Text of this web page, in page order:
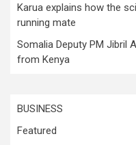
Karua explains how the
running mate
Somalia Deputy PM Jibril
from Kenya
BUSINESS
Featured